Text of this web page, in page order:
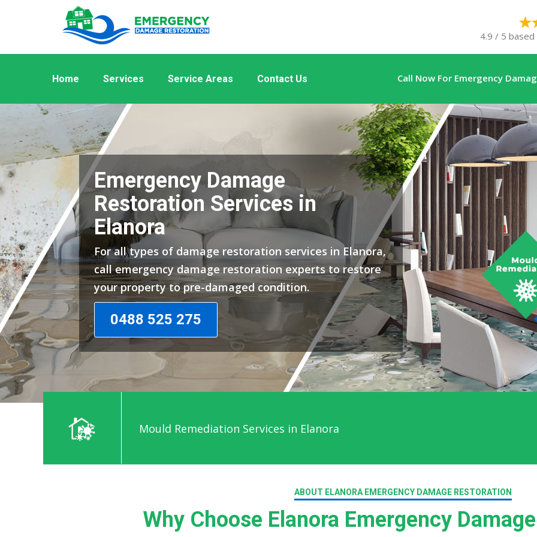
4.9 / 5
Home Services Service Areas Contact Us Call Now For Emergency
Emergency Damage
Restoration Services in
Elanora
For all types of damage restoration services in Elanora,
call emergency damage restoration experts to restore
your property to pre-damaged condition.
0488 525 275
Mould Remediation Services in Elanora
ABOUT ELANORA EMERGENCY DAMAGE RESTORATION
Why Choose Elanora Emergency